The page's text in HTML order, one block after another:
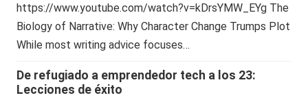
https://www.youtube.com/watch?v=kDrsYMW_EYg The
Biology of Narrative: Why Character Change Trumps Plot
While most writing advice focuses…
De refugiado a emprendedor tech a los 23:
Lecciones de éxito